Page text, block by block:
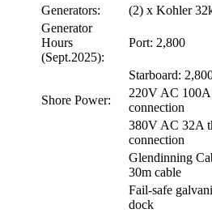
Generators:
(2) x Kohler
Generator
Hours
(Sept.2025):
Port: 2,800
Starboard:
Shore Power:
220V AC 100A
connection
380V AC 32A
connection
Glendinning
30m cable
Fail-safe
dock